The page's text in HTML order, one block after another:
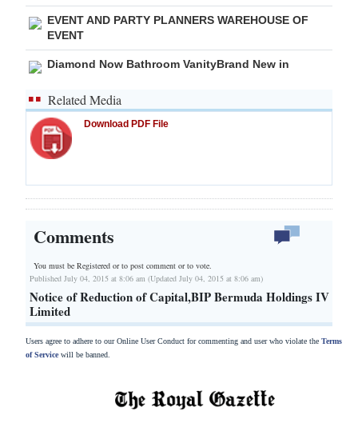
EVENT AND PARTY PLANNERS WAREHOUSE OF
EVENT
Diamond Now Bathroom VanityBrand New in
Related Media
Download PDF File
Comments
You must be Registered orto post comment or to vote.
Published July 04, 2015 at 8:06 am (Updated July 04, 2015 at 8:06 am)
Notice of Reduction of Capital,BIP Bermuda Holdings IV
Limited
Users agree to adhere to our Online User Conduct for commenting and user who violate the Terms
of Servicewill be banned.